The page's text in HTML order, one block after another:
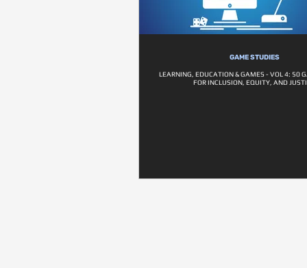
GAME STUDIES
LEARNING, EDUCATION & GAMES - VOL 4: 50
FOR INCLUSION, EQUITY, AND